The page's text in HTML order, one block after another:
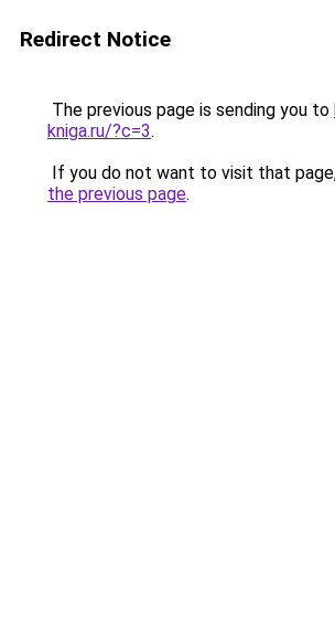
Redirect Notice
The previous page is sending you to
kniga.ru/?c=3.
If you do not want to visit that
the previous page.